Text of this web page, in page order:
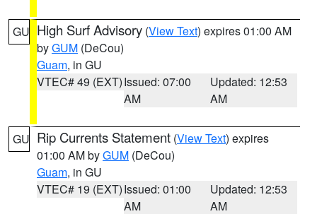
GU High Surf Advisory (View Text) expires 01:00 AM
byGUM (DeCou)
Guam, in GU
VTEC# 49 (EXT)Issued: 07:00
AM
Updated: 12:53
AM
GU Rip Currents Statement (View Text) expires
01:00 AM byGUM (DeCou)
Guam, in GU
VTEC# 19 (EXT)Issued: 01:00
AM
Updated: 12:53
AM